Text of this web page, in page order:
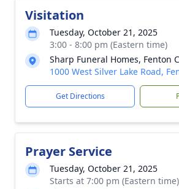
Visitation
Tuesday, October 21, 2025
3:00 - 8:00 pm (Eastern time)
Sharp Funeral Homes, Fenton
1000 West Silver Lake Road,
Get Directions
Prayer Service
Tuesday, October 21, 2025
Starts at 7:00 pm (Eastern time)